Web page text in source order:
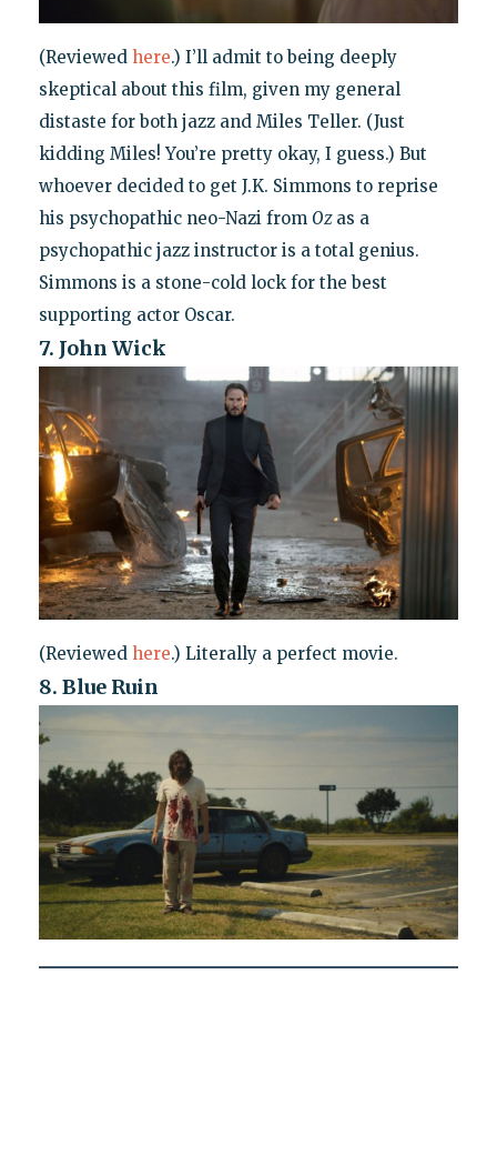
(Reviewed here.) I’ll admit to being deeply
skeptical about this film, given my general
distaste for both jazz and Miles Teller. (Just
kidding Miles! You’re pretty okay, I guess.) But
whoever decided to get J.K. Simmons to reprise
his psychopathic neo-Nazi from Oz as a
psychopathic jazz instructor is a total genius.
Simmons is a stone-cold lock for the best
supporting actor Oscar.
7. John Wick
(Reviewed here.) Literally a perfect movie.
8. Blue Ruin